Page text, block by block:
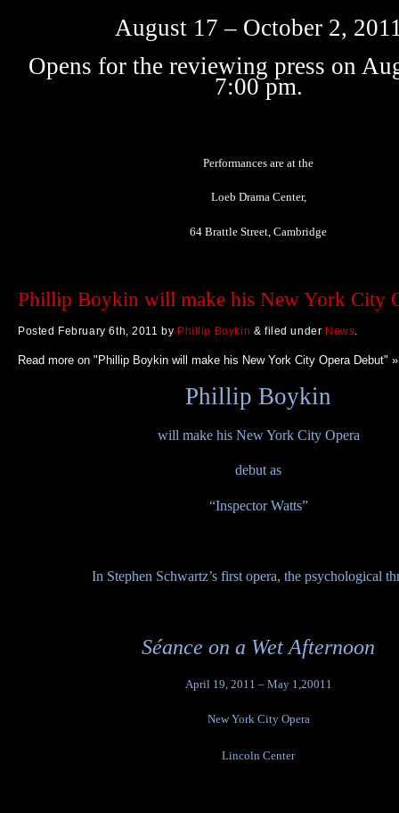
August 17 – October 2,
Opens for the reviewing press on
7:00 pm.
Performances are at the
Loeb Drama Center,
64 Brattle Street, Cambridge
Phillip Boykin will make his New York City
Posted February 6th, 2011 by Phillip Boykin & filed under News
Read more on "Phillip Boykin will make his New York City Opera Debut" »
Phillip Boykin
will make his New York City Opera
debut as
“Inspector Watts”
In Stephen Schwartz’s first opera, the psychological
Séance on a Wet Afternoon
April 19, 2011 – May 1,20011
New York City Opera
Lincoln Center